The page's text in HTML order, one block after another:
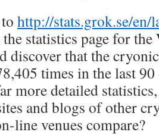
http://stats.grok.se/en/
statistics page for
discover that the
times in the last 90
more detailed
and blogs of other
line venues compare?